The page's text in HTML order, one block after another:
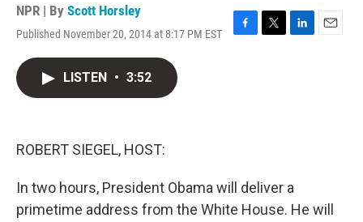
NPR | By Scott Horsley
Published November 20, 2014 at 8:17 PM EST
F
T
L
E
LISTEN • 3:52
ROBERT SIEGEL, HOST:
In two hours, President Obama will deliver a
primetime address from the White House. He will